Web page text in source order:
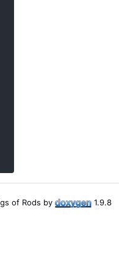
of Rods by 1.9.8